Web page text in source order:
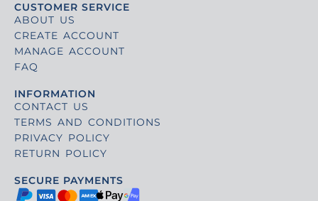
CUSTOMER SERVICE
ABOUT US
CREATE ACCOUNT
MANAGE ACCOUNT
FAQ
INFORMATION
CONTACT US
TERMS AND CONDITIONS
PRIVACY POLICY
RETURN POLICY
SECURE PAYMENTS